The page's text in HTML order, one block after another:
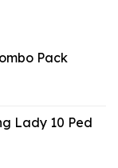
Pack
Lady 10 Ped